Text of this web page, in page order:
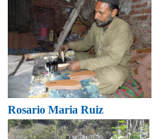
Rosario Maria Ruiz